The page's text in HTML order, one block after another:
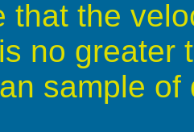
that the
no greater
sample